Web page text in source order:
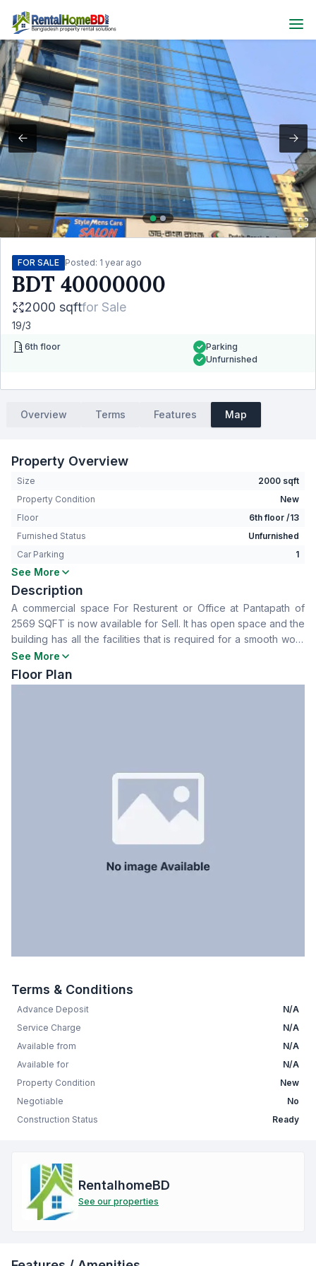
FOR SALE Posted: 1 year ago
BDT 40000000
2000 sqftfor Sale
19/3
6th floor
Parking
Unfurnished
Overview Terms Features Map
Property Overview
Size
2000 sqft
Property Condition
New
Floor
6th floor /13
Furnished Status
Unfurnished
Car Parking
1
Living Room
Drawing Room
Dining Room
No
Servant Room
No
Staff Toilet
No
See More
Description
A commercial space For Resturent or Office at Pantapath of
2569 SQFT is now available for Sell. It has open space and the
building has all the facilities that is required for a smooth work
experience. To know more contact now.
See More
Floor Plan
Terms & Conditions
Advance Deposit
N/A
Service Charge
N/A
Available from
N/A
Available for
N/A
Property Condition
New
Negotiable
No
Construction Status
Ready
RentalhomeBD
See our properties